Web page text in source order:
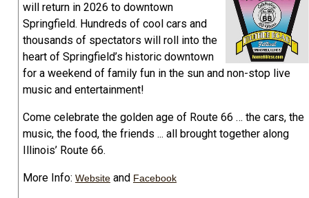
will return in 2026 to downtown
Springfield. Hundreds of cool cars and
thousands of spectators will roll into the
heart of Springfield’s historic downtown
for a weekend of family fun in the sun and non-stop live
music and entertainment!
Come celebrate the golden age of Route 66 … the cars, the
music, the food, the friends ... all brought together along
Illinois’ Route 66.
More Info: Website and Facebook